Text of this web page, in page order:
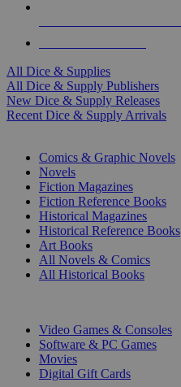
All Dice & Supplies
All Dice & Supply Publishers
New Dice & Supply Releases
Recent Dice & Supply Arrivals
Comics & Graphic Novels
Novels
Fiction Magazines
Fiction Reference Books
Historical Magazines
Historical Reference Books
Art Books
All Novels & Comics
All Historical Books
Video Games & Consoles
Software & PC Games
Movies
Digital Gift Cards